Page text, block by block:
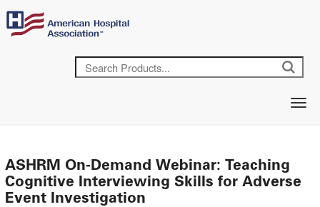
ASHRM On-Demand Webinar: Teaching
Cognitive Interviewing Skills for Adverse
Event Investigation